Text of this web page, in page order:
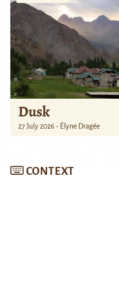
Dusk
27 July 2026 - Élyne Dragée
CONTEXT